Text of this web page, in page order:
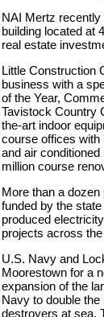
NAI Mertz recently
building located at
real estate
Little Construction
business with a
of the Year,
Tavistock Country
the-art indoor
course offices with
and air
million course
More than a
funded by the
produced
projects across
U.S. Navy and
Moorestown for a
expansion of the
Navy to double
destroyers at sea.